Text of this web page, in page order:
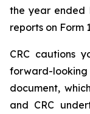
the year ended
reports on Form
CRC cautions
forward-
document,
and CRC